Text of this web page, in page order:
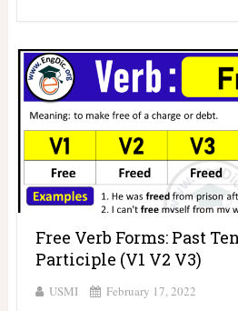
Free Verb Forms: Past
Participle (V1 V2 V3)
USMI February 17, 2022